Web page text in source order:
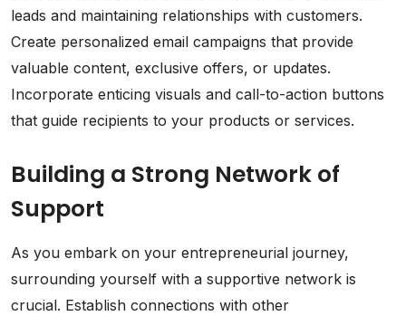
leads and maintaining relationships with customers.
Create personalized email campaigns that provide
valuable content, exclusive offers, or updates.
Incorporate enticing visuals and call-to-action buttons
that guide recipients to your products or services.
Building a Strong Network of
Support
As you embark on your entrepreneurial journey,
surrounding yourself with a supportive network is
crucial. Establish connections with other